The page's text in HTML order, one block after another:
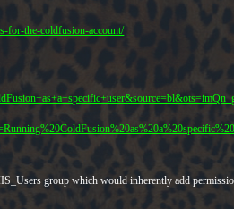
for-the-coldfusion-account/
group which would inherently add